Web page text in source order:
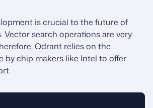
is crucial to the future of
Vector search operations are very
Qdrant relies on the
by chip makers like Intel to offer